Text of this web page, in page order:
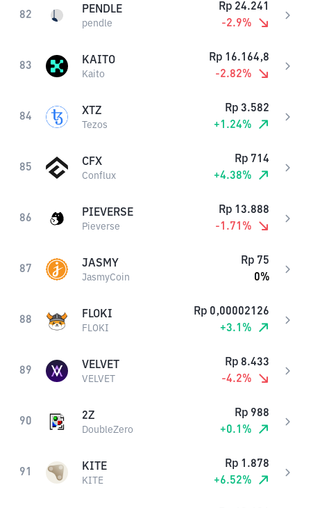
82 PENDLE
pendle
Rp 24.241
-2.9%
83 KAITO
Kaito
Rp 16.164,8
-2.82%
84 XTZ
Tezos
Rp 3.582
+1.24%
85 CFX
Conflux
Rp 714
+4.38%
86 PIEVERSE
Pieverse
Rp 13.888
-1.71 %
87 JASMY
JasmyCoin
Rp 75
0%
88 FLOKI
FLOKI
Rp 0,00002126
+3.1 %
89 VELVET
VELVET
Rp 8.433
-4.2%
90 2Z
DoubleZero
Rp 988
+0.1 %
91 KITE
KITE
Rp 1.878
+6.52%